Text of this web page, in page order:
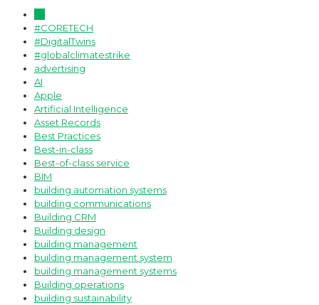
#CORETECH
#DigitalTwins
#globalclimatestrike
advertising
AI
Apple
Artificial Intelligence
Asset Records
Best Practices
Best-in-class
Best-of-class service
BIM
building automation systems
building communications
Building CRM
Building design
building management
building management system
building management systems
Building operations
building sustainability